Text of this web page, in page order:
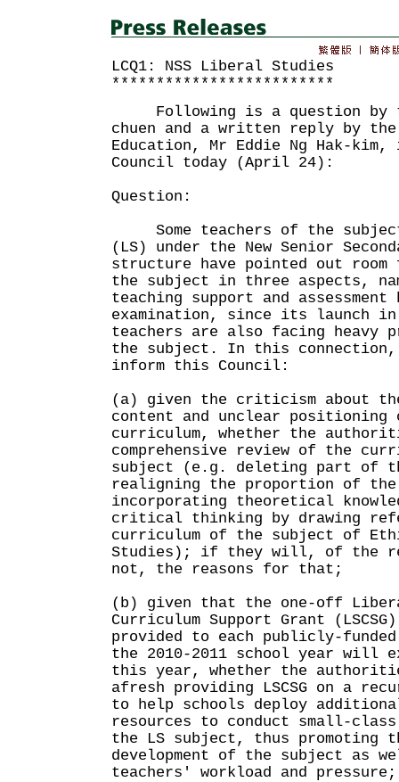
LCQ1: NSS Liberal Studies
*************************
Following is a question by
chuen and a written reply by
Education, Mr Eddie Ng Hak-
Council today (April 24):
Question:
Some teachers of the
(LS) under the New Senior
structure have pointed out room
the subject in three aspects,
teaching support and
examination, since its launch in
teachers are also facing heavy
the subject. In this connection,
inform this Council:
(a) given the criticism about
content and unclear positioning
curriculum, whether the
comprehensive review of the
subject (e.g. deleting part of
realigning the proportion of
incorporating theoretical
critical thinking by drawing
curriculum of the subject of
Studies); if they will, of the
not, the reasons for that;
(b) given that the one-off
Curriculum Support Grant
provided to each publicly-
the 2010-2011 school year will
this year, whether the
afresh providing LSCSG on a
to help schools deploy additional
resources to conduct small-
the LS subject, thus promoting
development of the subject as
teachers' workload and pressure;